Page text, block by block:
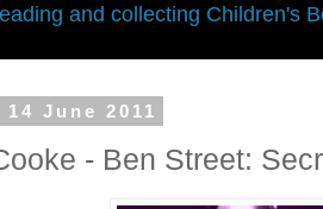
and collecting Children's
14 June 2011
- Ben Street: